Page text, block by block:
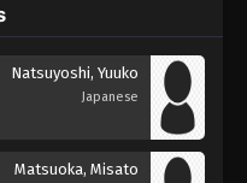
Natsuyoshi, Yuuko
Japanese
Matsuoka, Misato